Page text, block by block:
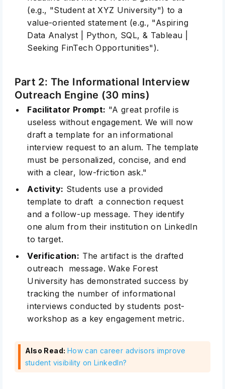
(e.g., "Student at XYZ University") to a
value-oriented statement (e.g., "Aspiring
Data Analyst | Python, SQL, & Tableau |
Seeking FinTech Opportunities").
Part 2: The Informational Interview
Outreach Engine (30 mins)
Facilitator Prompt: "A great profile is
useless without engagement. We will now
draft a template for an informational
interview request to an alum. The template
must be personalized, concise, and end
with a clear, low-friction ask."
Activity: Students use a provided
template to draft a connection request
and a follow-up message. They identify
one alum from their institution on LinkedIn
to target.
Verification: The artifact is the drafted
outreach message. Wake Forest
University has demonstrated success by
tracking the number of informational
interviews conducted by students post-
workshop as a key engagement metric.
Also Read: How can career advisors improve
student visibility on LinkedIn?